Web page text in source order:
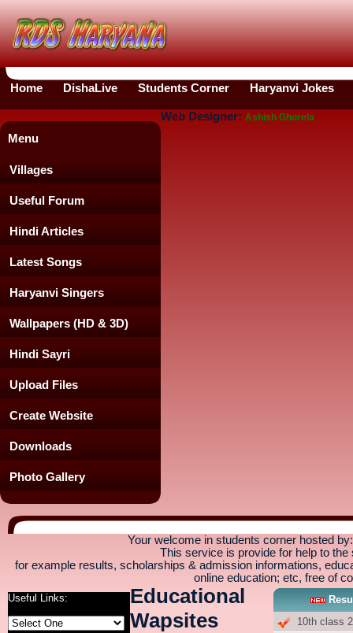
Home DishaLive Students Corner Haryanvi Jokes
Menu
Villages
Useful Forum
Hindi Articles
Latest Songs
Haryanvi Singers
Wallpapers (HD & 3D)
Hindi Sayri
Upload Files
Create Website
Downloads
Photo Gallery
Your welcome in students corner hosted
This service is provide for help to the
for example results, scholarships & admission informations,
online education; etc, free of
Useful Links:
10th class
Educational
Wapsites
Web Designer: Ashish Ghorela